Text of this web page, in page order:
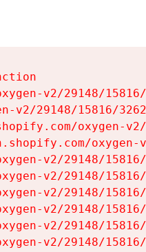
v2/29148/
v2/29148/15816/
oxygen-
v2/29148/
v2/29148/
v2/29148/
v2/29148/
v2/29148/
v2/29148/